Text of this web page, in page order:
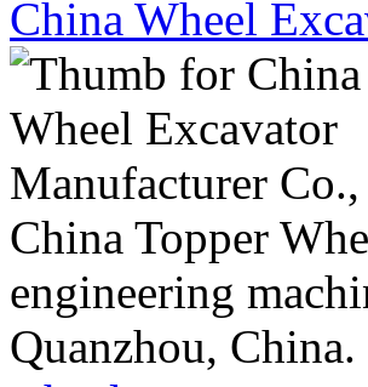
China Wheel
China Topper
engineering
Quanzhou, China.